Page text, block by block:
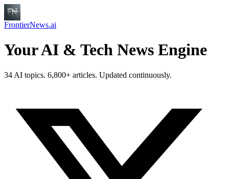
FrontierNews.ai
Your AI & Tech News Engine
34 AI topics. 6,800+ articles. Updated continuously.